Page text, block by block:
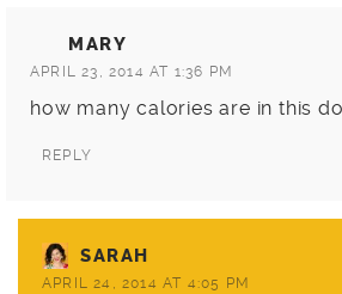
MARY
APRIL 23, 2014 AT 1:36 PM
how many calories are in this
REPLY
SARAH
APRIL 24, 2014 AT 4:05 PM